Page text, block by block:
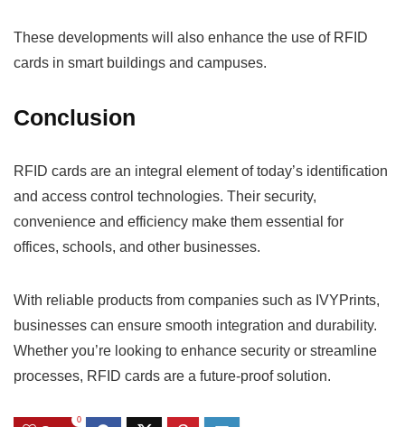
These developments will also enhance the use of RFID
cards in smart buildings and campuses.
Conclusion
RFID cards are an integral element of today’s identification
and access control technologies. Their security,
convenience and efficiency make them essential for
offices, schools, and other businesses.
With reliable products from companies such as IVYPrints,
businesses can ensure smooth integration and durability.
Whether you’re looking to enhance security or streamline
processes, RFID cards are a future-proof solution.
0